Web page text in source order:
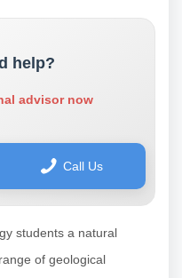
help?
advisor now
Call Us
students a natural
of geological